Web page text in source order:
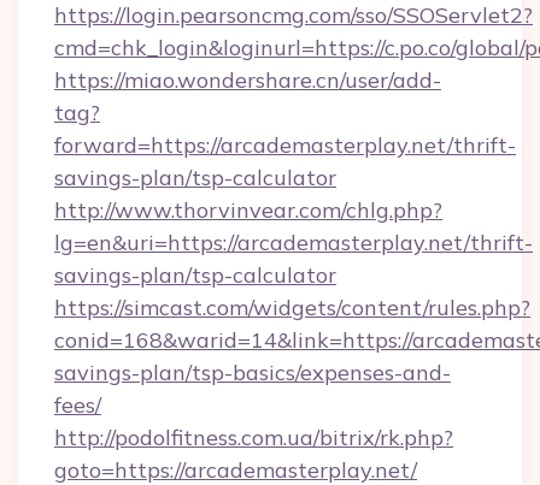
https://login.pearsoncmg.com/sso/SSOServlet2?
cmd=chk_login&loginurl=https://c.po.co/
https://miao.wondershare.cn/user/add-
tag?
forward=https://arcademasterplay.net/thrift-
savings-plan/tsp-calculator
http://www.thorvinvear.com/chlg.php?
lg=en&uri=https://arcademasterplay.net/thrift-
savings-plan/tsp-calculator
https://simcast.com/widgets/content/rules.php?
conid=168&warid=14&link=https://
savings-plan/tsp-basics/expenses-and-
fees/
http://podolfitness.com.ua/bitrix/rk.php?
goto=https://arcademasterplay.net/